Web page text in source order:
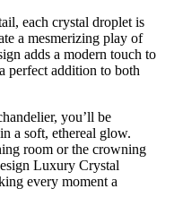
each crystal droplet is
a mesmerizing play of
adds a modern touch to
perfect addition to both
you’ll be
a soft, ethereal glow.
room or the crowning
Luxury Crystal
every moment a